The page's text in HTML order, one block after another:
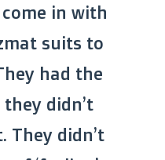
in with
suits to
had the
didn’t
They didn’t